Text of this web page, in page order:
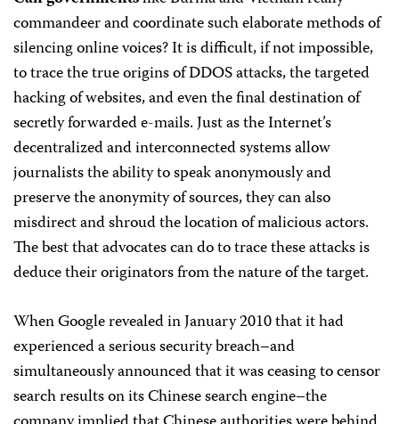
commandeer and coordinate such elaborate methods of
silencing online voices? It is difficult, if not impossible,
to trace the true origins of DDOS attacks, the targeted
hacking of websites, and even the final destination of
secretly forwarded e-mails. Just as the Internet’s
decentralized and interconnected systems allow
journalists the ability to speak anonymously and
preserve the anonymity of sources, they can also
misdirect and shroud the location of malicious actors.
The best that advocates can do to trace these attacks is
deduce their originators from the nature of the target.
When Google revealed in January 2010 that it had
experienced a serious security breach–and
simultaneously announced that it was ceasing to censor
search results on its Chinese search engine–the